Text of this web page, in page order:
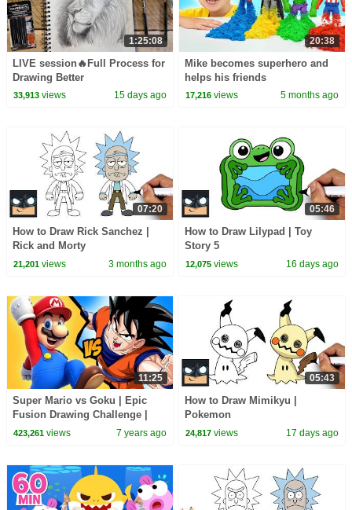
1:25:08
LIVE session🔥Full Process for
Drawing Better
33,913views 15 days ago
20:38
Mike becomes superhero and
helps his friends
17,216 views 5 months ago
07:20
How to Draw Rick Sanchez |
Rick and Morty
21,201views 3 months ago
05:46
How to Draw Lilypad | Toy
Story 5
12,075 views 16 days ago
11:25
Super Mario vs Goku | Epic
Fusion Drawing Challenge |
Step-by-Step Tutorial
423,261views 7 years ago
05:43
How to Draw Mimikyu |
Pokemon
24,817 views 17 days ago